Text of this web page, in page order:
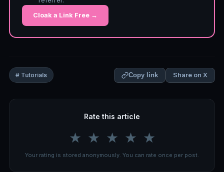
Cloak a Link Free →
# Tutorials Copy link Share on X
Rate this article
★ ★ ★ ★ ★
Your rating is stored anonymously. You can rate once per post.